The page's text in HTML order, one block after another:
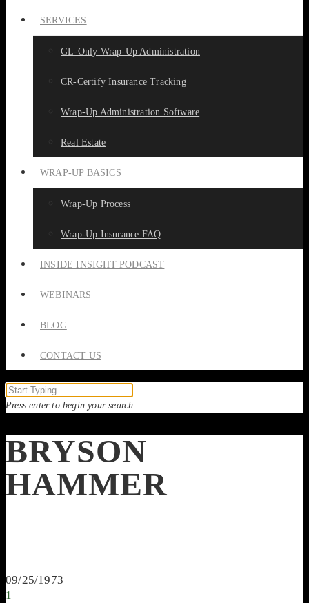
SERVICES
GL-Only Wrap-Up Administration
CR-Certify Insurance Tracking
Wrap-Up Administration Software
Real Estate
WRAP-UP BASICS
Wrap-Up Process
Wrap-Up Insurance FAQ
INSIDE INSIGHT PODCAST
WEBINARS
BLOG
CONTACT US
Press enter to begin your search
BRYSON
HAMMER
09/25/1973
1